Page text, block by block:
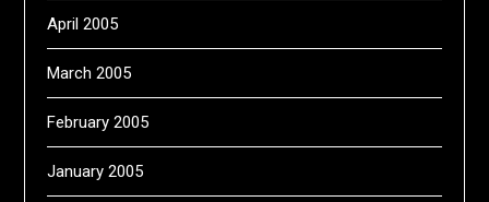
April 2005
March 2005
February 2005
January 2005